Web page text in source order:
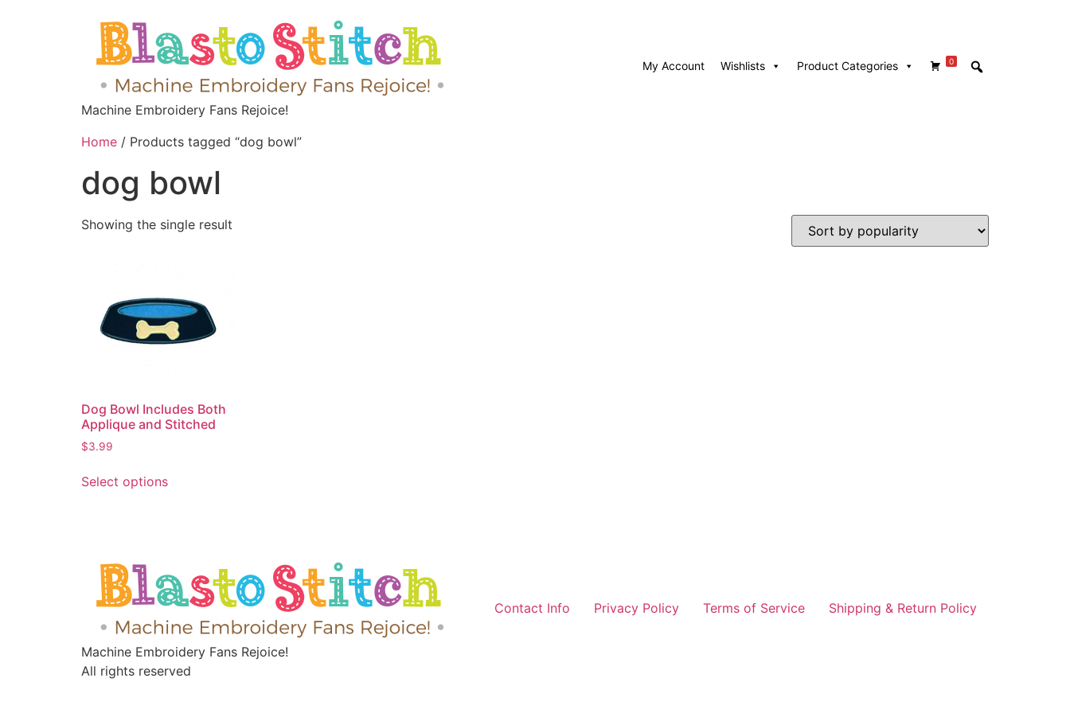
Machine Embroidery Fans Rejoice!
My Account Wishlists 0
Product Categories
Home / Products tagged “dog bowl”
dog bowl
Showing the single result
Dog Bowl Includes Both
Applique and Stitched
$3.99
Select options
Machine Embroidery Fans Rejoice!
Contact Info Privacy Policy Terms of Service Shipping & Return Policy
All rights reserved